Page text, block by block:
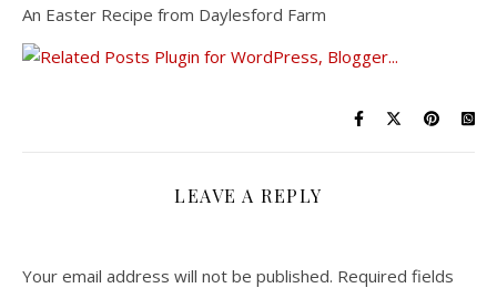
An Easter Recipe from Daylesford Farm
LEAVE A REPLY
Your email address will not be published. Required fields